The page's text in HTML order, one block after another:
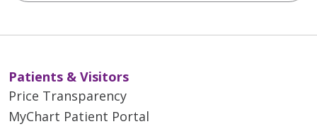
Patients & Visitors
Price Transparency
MyChart Patient Portal